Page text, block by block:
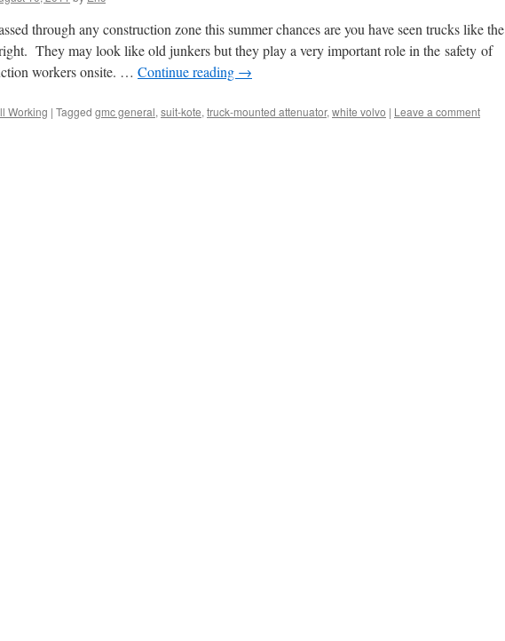
through any construction zone this summer chances are you have seen trucks like the
They may look like old junkers but they play a very important role in the safety of
workers onsite. … Continue reading →
Working | Tagged gmc general, suit-kote, truck-mounted attenuator, white volvo | Leave a comment